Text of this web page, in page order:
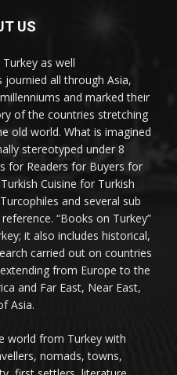
US
as well
all through Asia,
and marked their
of the countries stretching
old world. What is imagined
stereotyped under 8
for Readers for Buyers for
Cuisine for Turkish
and several sub
“Books on Turkey”
it also includes historical,
carried out on countries
from Europe to the
and Far East, Near East,
Asia.
world from Turkey with
nomads, towns,